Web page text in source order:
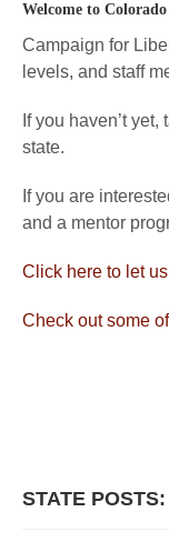
Welcome to
Campaign for
levels, and staff
If you haven’t
state.
If you are
and a mentor
Click here to let
Check out some
STATE POSTS: